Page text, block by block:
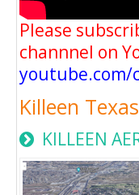
Please
channnel on
youtube.com/
Killeen
KILLEEN